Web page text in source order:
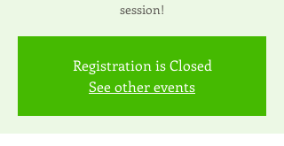
session!
Registration is Closed
See other events